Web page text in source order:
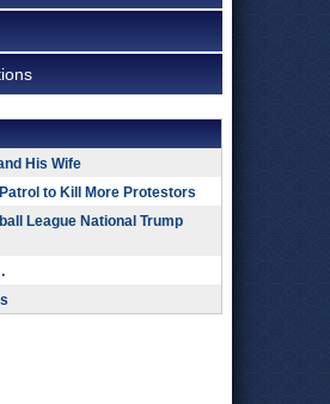
His Wife
to Kill More Protestors
League National Trump